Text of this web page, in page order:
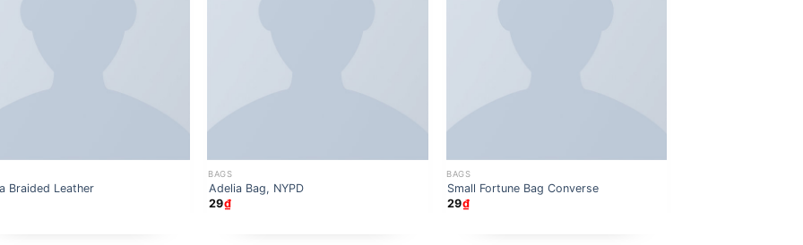
Braided Leather
BAGS
Adelia Bag, NYPD
29₫
BAGS
Small Fortune Bag Converse
29₫